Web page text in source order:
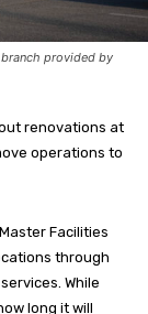
provided by
renovations at
operations to
Facilities
through
While
long it will